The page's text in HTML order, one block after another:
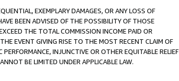
EXEMPLARY DAMAGES, OR ANY LOSS OF
BEEN ADVISED OF THE POSSIBILITY OF THOSE
THE TOTAL COMMISSION INCOME PAID OR
EVENT GIVING RISE TO THE MOST RECENT CLAIM OF
INJUNCTIVE OR OTHER EQUITABLE RELIEF
BE LIMITED UNDER APPLICABLE LAW.